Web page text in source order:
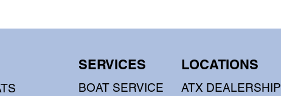
SERVICES
BOAT SERVICE
LOCATIONS
ATX DEALERSHIP